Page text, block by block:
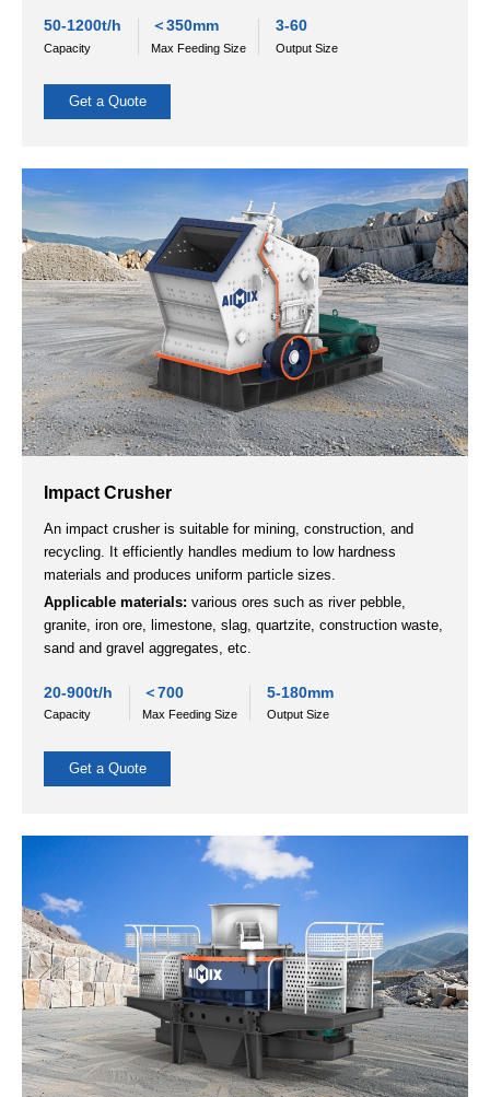
Cone Crusher
Cone crushers are utilized in the secondary and tertiary stages
of crushing. They are specifically designed for processing ores
and rocks with medium to high hardness.
Applicable materials:Cone crushers are utilized in the
secondary and tertiary stages of crushing. They are
specifically designed for processing ores and rocks with
medium to high hardness.
Capacity Max Feeding Size
Get a Quote
Impact Crusher
An impact crusher is suitable for mining, construction, and
recycling. It efficiently handles medium to low hardness
materials and produces uniform particle sizes.